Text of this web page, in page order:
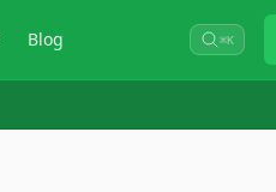
Blog ⌘K